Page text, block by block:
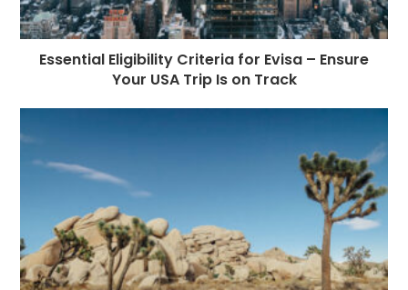
Essential Eligibility Criteria for Evisa – Ensure
Your USA Trip Is on Track